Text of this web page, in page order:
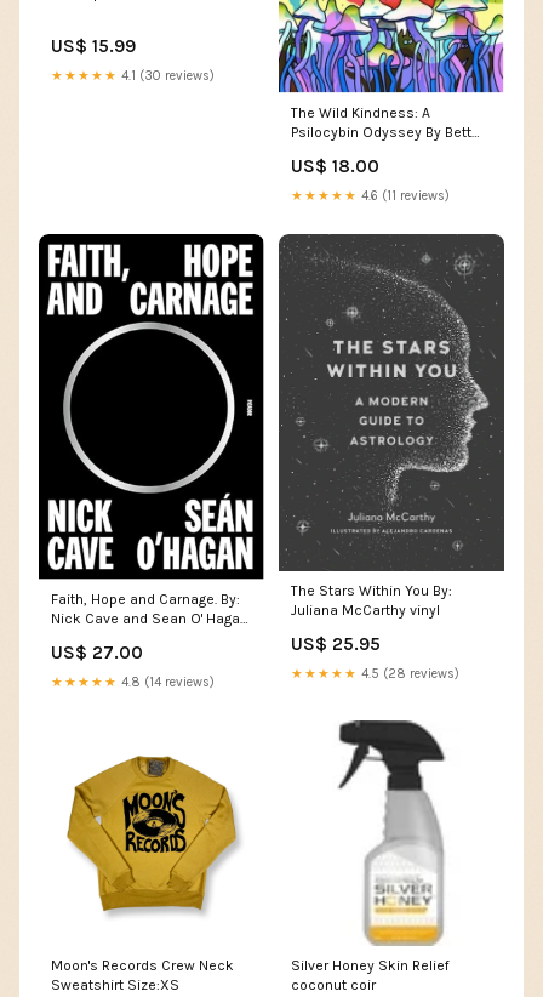
US$ 15.99
★★★★★ 4.1 (30 reviews)
The Wild Kindness: A
Psilocybin Odyssey By Bett
US$ 18.00
★★★★★ 4.6 (11 reviews)
Faith, Hope and Carnage. By:
Nick Cave and Sean O' Hagan.
US$ 27.00
★★★★★ 4.8 (14 reviews)
The Stars Within You By:
Juliana McCarthy vinyl
US$ 25.95
★★★★★ 4.5 (28 reviews)
Moon's Records Crew Neck
Sweatshirt Size:XS
Silver Honey Skin Relief
coconut coir